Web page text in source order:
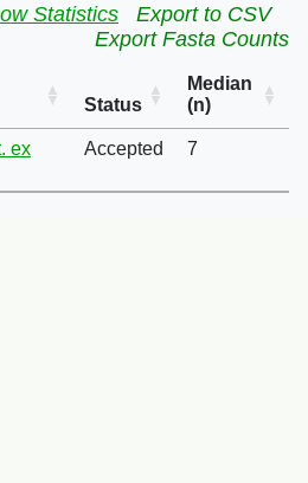
Statistics
Export to CSV
Export Fasta Counts
Status
Median
(n)
ex
Accepted 7